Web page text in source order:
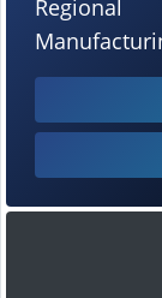
Regional